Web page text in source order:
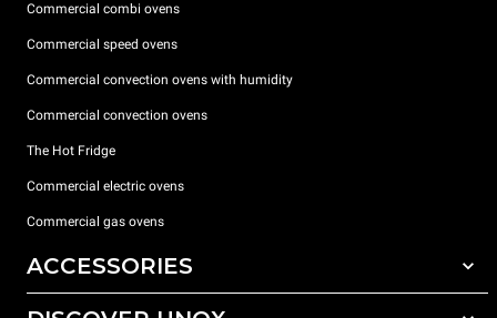
Commercial combi ovens
Commercial speed ovens
Commercial convection ovens with humidity
Commercial convection ovens
The Hot Fridge
Commercial electric ovens
Commercial gas ovens
ACCESSORIES